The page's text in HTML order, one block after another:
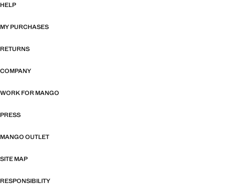
HELP
MY PURCHASES
RETURNS
COMPANY
WORK FOR MANGO
PRESS
MANGO OUTLET
SITE MAP
RESPONSIBILITY